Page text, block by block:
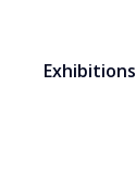
Exhibitions